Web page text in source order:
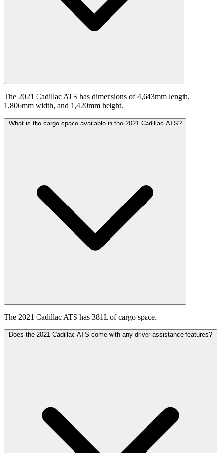
The 2021 Cadillac ATS has dimensions of 4,643mm length,
1,806mm width, and 1,420mm height.
What is the cargo space available in the 2021 Cadillac ATS?
The 2021 Cadillac ATS has 381L of cargo space.
Does the 2021 Cadillac ATS come with any driver assistance features?